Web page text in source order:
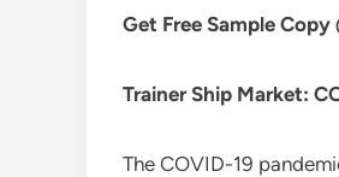
Get Free Sample Copy
Trainer Ship Market:
The COVID-19